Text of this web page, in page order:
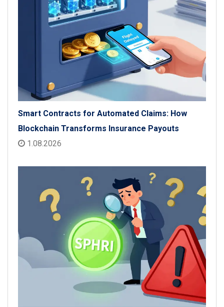
Smart Contracts for Automated Claims: How
Blockchain Transforms Insurance Payouts
1.08.2026